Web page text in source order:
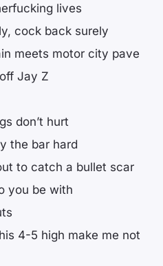
lives
cock back surely
meets motor city pave
Jay Z
don’t hurt
the bar hard
to catch a bullet scar
you be with
4-5 high make me not